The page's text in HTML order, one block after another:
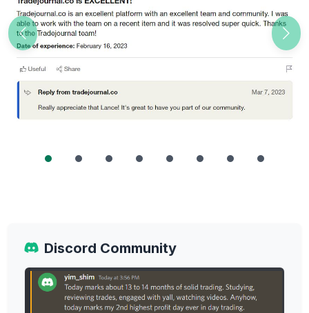
Previous
Discord Community